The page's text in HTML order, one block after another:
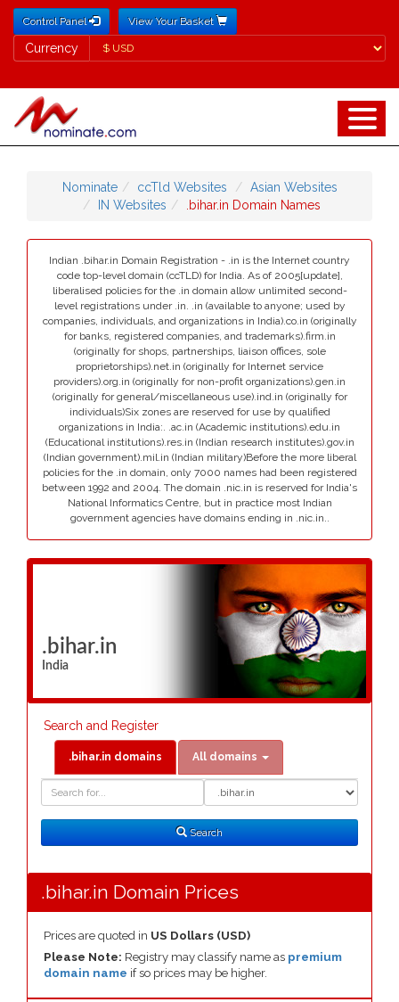
Control Panel View Your Basket
Currency
Currency
Nominate ccTld Websites
Asian Websites
IN Websites
.bihar.in Domain Names
Indian .bihar.in Domain Registration - .in is the Internet country
code top-level domain (ccTLD) for India. As of 2005[update],
liberalised policies for the .in domain allow unlimited second-
level registrations under .in. .in (available to anyone; used by
companies, individuals, and organizations in India).co.in (originally
for banks, registered companies, and trademarks).firm.in
(originally for shops, partnerships, liaison offices, sole
proprietorships).net.in (originally for Internet service
providers).org.in (originally for non-profit organizations).gen.in
(originally for general/miscellaneous use).ind.in (originally for
individuals)Six zones are reserved for use by qualified
organizations in India:. .ac.in (Academic institutions).edu.in
(Educational institutions).res.in (Indian research institutes).gov.in
(Indian government).mil.in (Indian military)Before the more liberal
policies for the .in domain, only 7000 names had been registered
between 1992 and 2004. The domain .nic.in is reserved for India's
National Informatics Centre, but in practice most Indian
government agencies have domains ending in .nic.in..
.bihar.in
India
Search and Register
.bihar.in domains All domains
Search
.bihar.in Domain Prices
Prices are quoted in US Dollars (USD)
Please Note: Registry may classify name as premium
domain name if so prices may be higher.